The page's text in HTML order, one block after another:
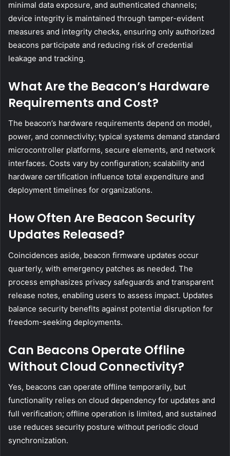
minimal data exposure, and authenticated channels;
device integrity is maintained through tamper-evident
measures and integrity checks, ensuring only authorized
beacons participate and reducing risk of credential
leakage and tracking.
What Are the Beacon’s Hardware
Requirements and Cost?
The beacon’s hardware requirements depend on model,
power, and connectivity; typical systems demand standard
microcontroller platforms, secure elements, and network
interfaces. Costs vary by configuration; scalability and
hardware certification influence total expenditure and
deployment timelines for organizations.
How Often Are Beacon Security
Updates Released?
Coincidences aside, beacon firmware updates occur
quarterly, with emergency patches as needed. The
process emphasizes privacy safeguards and transparent
release notes, enabling users to assess impact. Updates
balance security benefits against potential disruption for
freedom-seeking deployments.
Can Beacons Operate Offline
Without Cloud Connectivity?
Yes, beacons can operate offline temporarily, but
functionality relies on cloud dependency for updates and
full verification; offline operation is limited, and sustained
use reduces security posture without periodic cloud
synchronization.